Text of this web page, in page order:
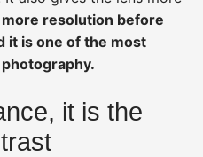
more resolution before
it is one of the most
it is the